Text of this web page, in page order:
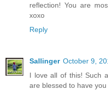
reflection! You are
xoxo
Reply
Sallinger October 9,
I love all of this! Such
are blessed to have you